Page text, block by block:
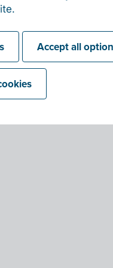
Accept all